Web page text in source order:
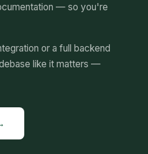
— so you're
or a full backend
like it matters —